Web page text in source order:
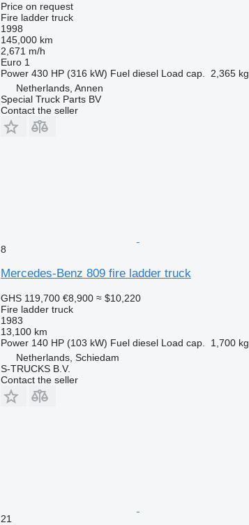
Price on request
Fire ladder truck
1998
145,000 km
2,671 m/h
Euro 1
Power 430 HP (316 kW) Fuel diesel Load cap. 2,365 kg
Netherlands, Annen
Special Truck Parts BV
Contact the seller
8
Mercedes-Benz 809 fire ladder truck
GHS 119,700 €8,900 ≈ $10,220
Fire ladder truck
1983
13,100 km
Power 140 HP (103 kW) Fuel diesel Load cap. 1,700 kg
Netherlands, Schiedam
S-TRUCKS B.V.
Contact the seller
21